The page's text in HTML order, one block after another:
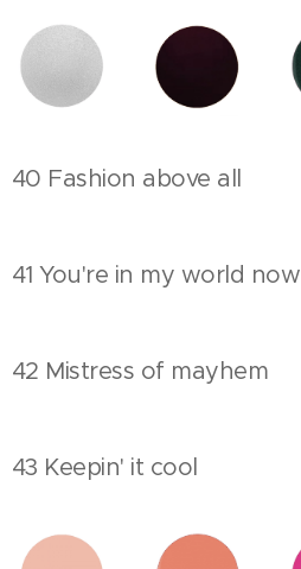
40 Fashion above all
41 You're in my world now
42 Mistress of mayhem
43 Keepin' it cool